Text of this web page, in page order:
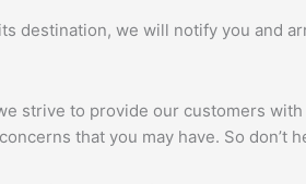
destination, we will notify you and
strive to provide our customers
that you may have. So